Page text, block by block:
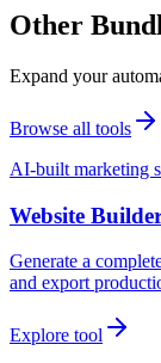
Other
Expand your
Browse all tools
AI-built marketing
Website
Generate a
and export
Explore tool